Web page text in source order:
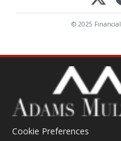
© 2025
Cookie Preferences